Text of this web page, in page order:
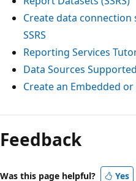
Create data
SSRS
Reporting Services
Data Sources
Create an Embedded or
Feedback
Was this page helpful? Yes